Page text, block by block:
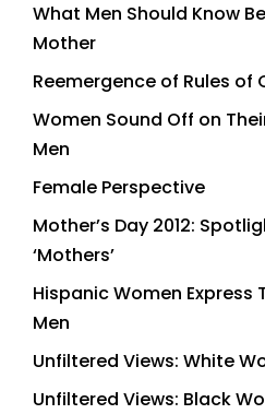
What Men Should Know
Mother
Reemergence of Rules of
Women Sound Off on
Men
Female Perspective
Mother’s Day 2012:
‘Mothers’
Hispanic Women Express
Men
Unfiltered Views: White
Unfiltered Views: Black